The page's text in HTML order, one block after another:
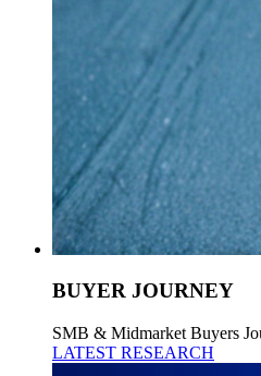
BUYER JOURNEY
SMB & Midmarket Buyers
LATEST RESEARCH